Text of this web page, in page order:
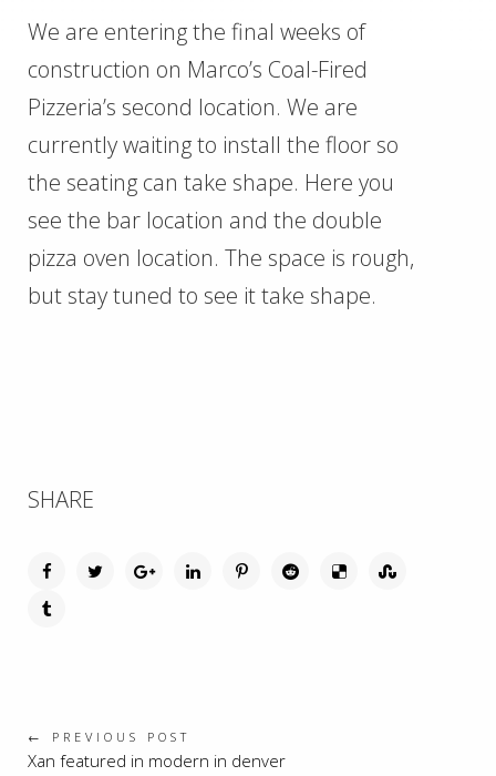
We are entering the final weeks of
construction on Marco’s Coal-Fired
Pizzeria’s second location. We are
currently waiting to install the floor so
the seating can take shape. Here you
see the bar location and the double
pizza oven location. The space is rough,
but stay tuned to see it take shape.
SHARE
← PREVIOUS POST
Xan featured in modern in denver